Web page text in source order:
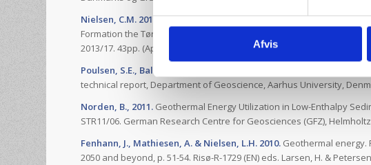
Afvis
Nielsen, C.M. 2013.Reservoir modelling for assessment of
Formation the Tønder area for Tønder Geothermal Project.
2013/17. 43pp. (Appendix B8 in the FDP).
Poulsen, S.E., Balling, N. & Nielsen, S.B., 2013.
technical report, Department of Geoscience, Aarhus University,
Norden, B., 2011. Geothermal Energy Utilization in Low-Enthalpy
STR11/06. German Research Centre for Geosciences (GFZ),
Fenhann, J., Mathiesen, A. & Nielsen, L.H. 2010. Geothermal energy.
2050 and beyond, p. 51-54. Risø-R-1729 (EN) eds. Larsen, H. &